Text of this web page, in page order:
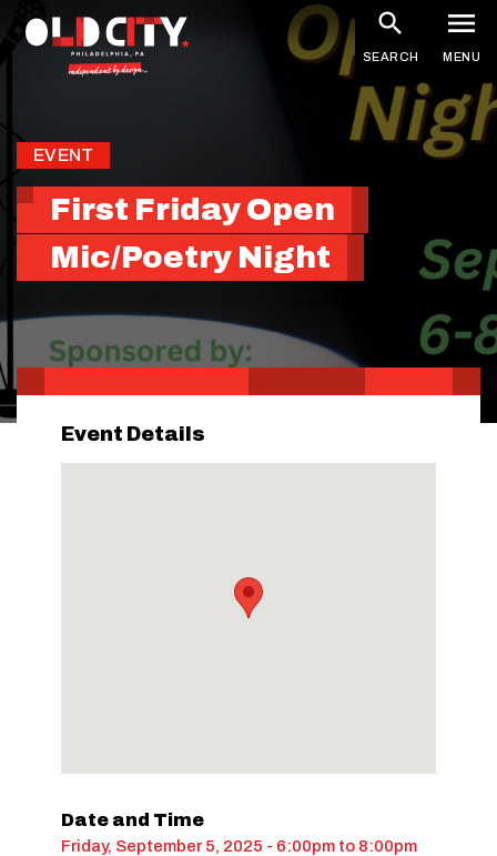
main
SEARCH MENU
EVENT
First Friday Open
Mic/Poetry Night
Event Details
Date and Time
Friday, September 5, 2025 - 6:00pm to 8:00pm